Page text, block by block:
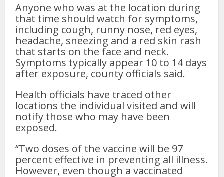
Anyone who was at the location during
that time should watch for symptoms,
including cough, runny nose, red eyes,
headache, sneezing and a red skin rash
that starts on the face and neck.
Symptoms typically appear 10 to 14 days
after exposure, county officials said.
Health officials have traced other
locations the individual visited and will
notify those who may have been
exposed.
“Two doses of the vaccine will be 97
percent effective in preventing all illness.
However, even though a vaccinated